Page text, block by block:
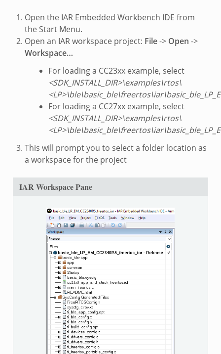
Open the IAR Embedded Workbench IDE from
the Start Menu.
Open an IAR workspace project: File-> Open ->
Workspace…
For loading a CC23xx example, select
<SDK_INSTALL_DIR>\examples\rtos\
For loading a CC27xx example, select
<SDK_INSTALL_DIR>\examples\rtos\
This will prompt you to select a folder location as
a workspace for the project
IAR Workspace Pane